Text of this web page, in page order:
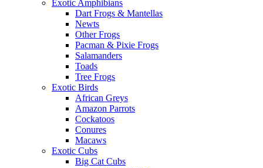
Exotic Amphibians
Dart Frogs & Mantellas
Newts
Other Frogs
Pacman & Pixie Frogs
Salamanders
Toads
Tree Frogs
Exotic Birds
African Greys
Amazon Parrots
Cockatoos
Conures
Macaws
Exotic Cubs
Big Cat Cubs